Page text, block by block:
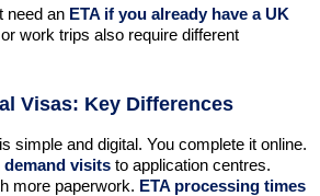
need an ETA if you already have a UK
work trips also require different
Visas: Key Differences
is simple and digital. You complete it online.
visits to application centres.
more paperwork. ETA processing times